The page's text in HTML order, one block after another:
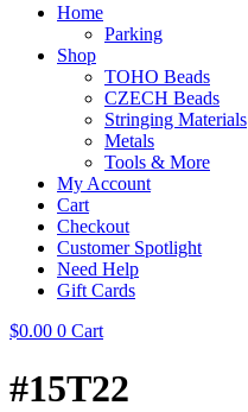
Home
Parking
Shop
TOHO Beads
CZECH Beads
Stringing Materials
Metals
Tools & More
My Account
Cart
Checkout
Customer Spotlight
Need Help
Gift Cards
$0.00 0 Cart
#15T22